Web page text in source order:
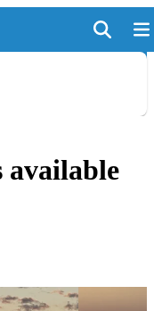
available